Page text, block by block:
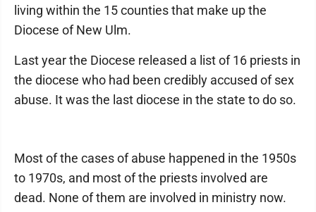
living within the 15 counties that make up the
Diocese of New Ulm.
Last year the Diocese released a list of 16 priests in
the diocese who had been credibly accused of sex
abuse. It was the last diocese in the state to do so.
Most of the cases of abuse happened in the 1950s
to 1970s, and most of the priests involved are
dead. None of them are involved in ministry now.